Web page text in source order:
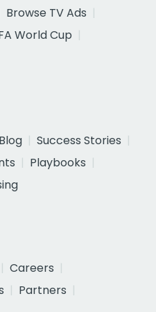
Browse TV Ads
World Cup
Blog
Success Stories
Playbooks
Careers
Partners